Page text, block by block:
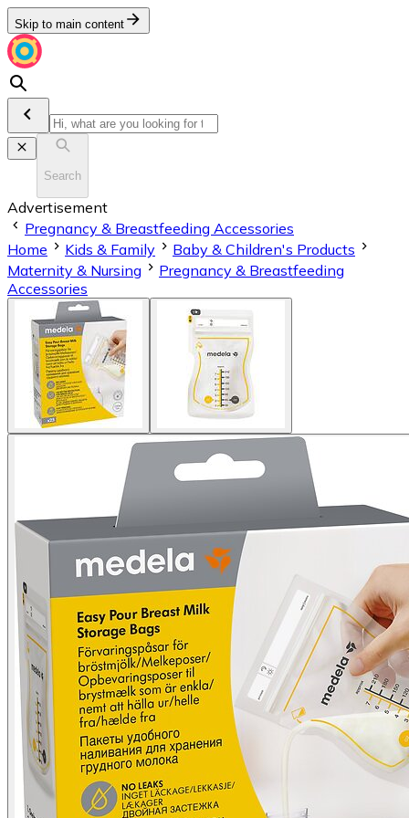
Skip to main content
Search
Advertisement
Pregnancy & Breastfeeding Accessories
Home
Kids & Family
Baby & Children's Products
Maternity & Nursing
Pregnancy & Breastfeeding
Accessories